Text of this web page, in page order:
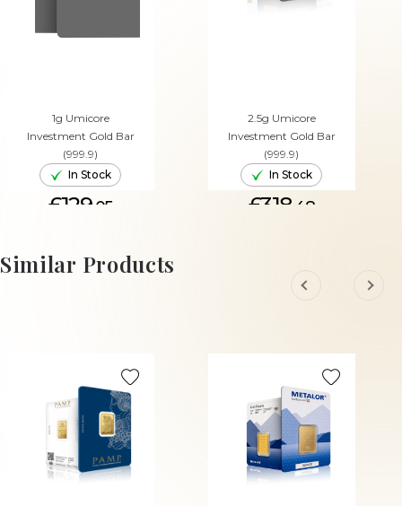
1g Umicore
Investment Gold Bar
(999.9)
In Stock
£129.05
ADD TO CART
2.5g Umicore
Investment Gold Bar
(999.9)
In Stock
£318. 48
Similar Products